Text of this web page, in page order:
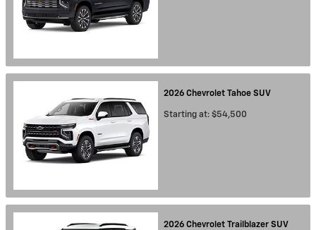
2026 Chevrolet Tahoe SUV
Starting at: $54,500
2026 Chevrolet Trailblazer SUV